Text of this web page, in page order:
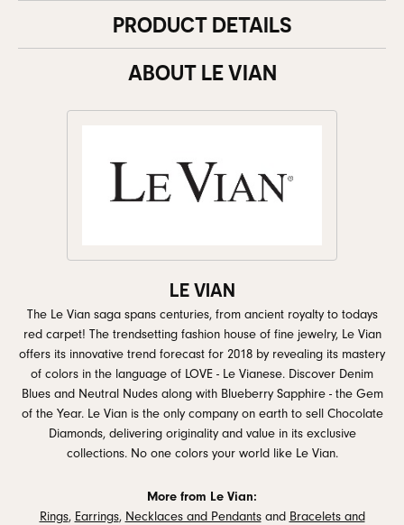
PRODUCT DETAILS
ABOUT LE VIAN
LE VIAN
The Le Vian saga spans centuries, from ancient royalty to todays
red carpet! The trendsetting fashion house of fine jewelry, Le Vian
offers its innovative trend forecast for 2018 by revealing its mastery
of colors in the language of LOVE - Le Vianese. Discover Denim
Blues and Neutral Nudes along with Blueberry Sapphire - the Gem
of the Year. Le Vian is the only company on earth to sell Chocolate
Diamonds, delivering originality and value in its exclusive
collections. No one colors your world like Le Vian.
More from Le Vian:
Rings, Earrings, Necklaces and Pendantsand Bracelets and